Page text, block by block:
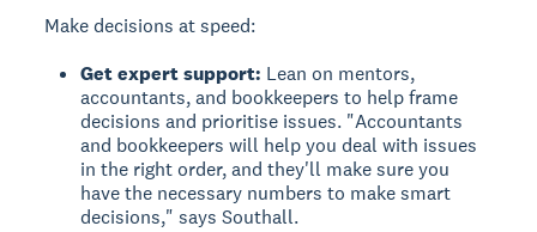
Make decisions at speed:
Get expert support: Lean on mentors,
accountants, and bookkeepers to help frame
decisions and prioritise issues. "Accountants
and bookkeepers will help you deal with issues
in the right order, and they'll make sure you
have the necessary numbers to make smart
decisions," says Southall.